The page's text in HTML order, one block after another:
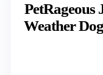
Weather